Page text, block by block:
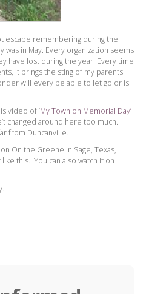
escape remembering during the
was in May. Every organization seems
have lost during the year. Every time
it brings the sting of my parents
will every be able to let go or is
video of ‘My Town on Memorial Day’
changed around here too much.
from Duncanville.
On the Greene in Sage, Texas,
this. You can also watch it on